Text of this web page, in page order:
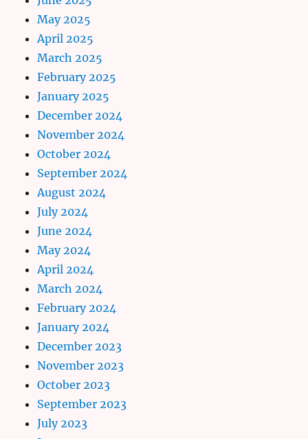
May 2025
April 2025
March 2025
February 2025
January 2025
December 2024
November 2024
October 2024
September 2024
August 2024
July 2024
June 2024
May 2024
April 2024
March 2024
February 2024
January 2024
December 2023
November 2023
October 2023
September 2023
July 2023